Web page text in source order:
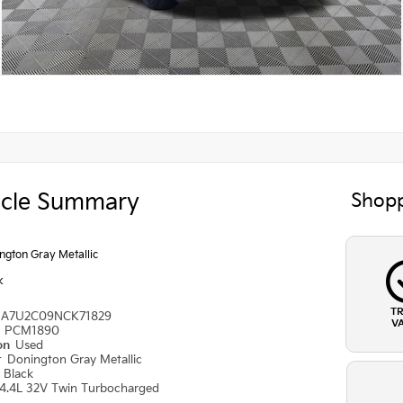
Summary
Gray Metallic
PCM1890
Used
Donington Gray Metallic
Black
4.4L 32V Twin Turbocharged